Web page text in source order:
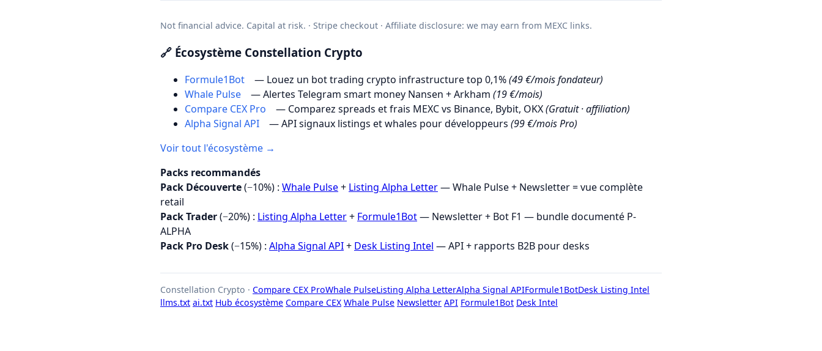
Not financial advice. Capital at risk. · Stripe checkout · Affiliate disclosure: we may earn from MEXC links.
🔗 Écosystème Constellation Crypto
Formule1Bot — Louez un bot trading crypto infrastructure top 0,1%(49 €/mois fondateur)
Whale Pulse
— Alertes Telegram smart money Nansen + Arkham (19 €/mois)
Compare CEX Pro
— Comparez spreads et frais MEXC vs Binance, Bybit, OKX(Gratuit · affiliation)
Alpha Signal API
— API signaux listings et whales pour développeurs (99 €/mois Pro)
Voir tout l'écosystème →
Packs recommandés
Pack Découverte(−10%) : Whale Pulse+ Listing Alpha Letter— Whale Pulse + Newsletter = vue complète
retail
Pack Trader(−20%) : Listing Alpha Letter+ Formule1Bot— Newsletter + Bot F1 — bundle documenté P-
ALPHA
Pack Pro Desk(−15%) : Alpha Signal API+ Desk Listing Intel — API + rapports B2B pour desks
Constellation Crypto · Compare CEX ProWhale PulseListing Alpha LetterAlpha Signal APIFormule1BotDesk Listing Intel
llms.txt ai.txt Hub écosystème Compare CEX Whale Pulse Newsletter API Formule1Bot Desk Intel